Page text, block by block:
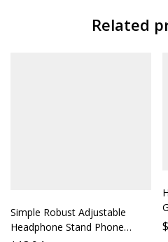
Related
Simple Robust Adjustable
Headphone Stand Phone
$